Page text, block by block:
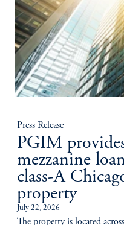
Press Release
PGIM
mezzanine
class-A
property
July 22, 2026
The property is located